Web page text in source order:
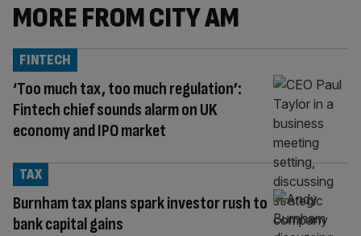
MORE FROM CITY AM
‘Too much tax, too much regulation’:
Fintech chief sounds alarm on UK
economy and IPO market
FINTECH
Burnham tax plans spark investor rush to
bank capital gains
TAX